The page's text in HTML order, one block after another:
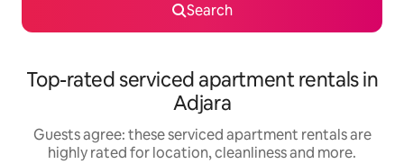
Search
Top-rated serviced apartment rentals in
Adjara
Guests agree: these serviced apartment rentals are
highly rated for location, cleanliness and more.